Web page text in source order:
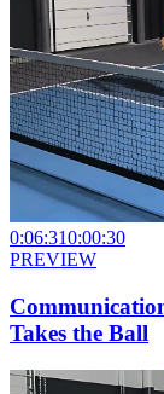
0:06:310:00:30
PREVIEW
Takes the Ball